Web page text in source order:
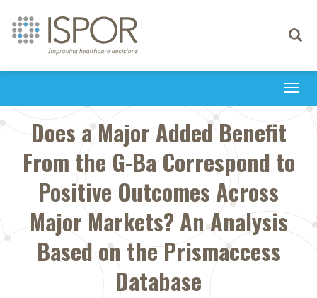
Toggle
Does a Major Added Benefit
From the G-Ba Correspond to
Positive Outcomes Across
Major Markets? An Analysis
Based on the Prismaccess
Database